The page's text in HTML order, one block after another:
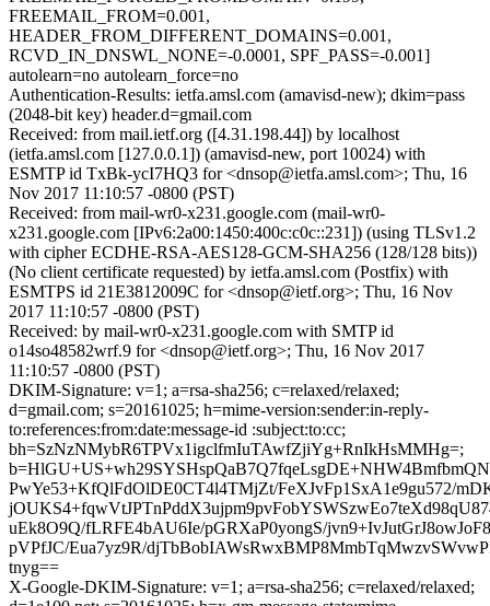
FREEMAIL_FROM=0.001,
HEADER_FROM_DIFFERENT_DOMAINS=0.001,
RCVD_IN_DNSWL_NONE=-0.0001, SPF_PASS=-0.001]
autolearn=no autolearn_force=no
Authentication-Results: ietfa.amsl.com (amavisd-new); dkim=pass
(2048-bit key) header.d=gmail.com
Received: from mail.ietf.org ([4.31.198.44]) by localhost
(ietfa.amsl.com [127.0.0.1]) (amavisd-new, port 10024) with
ESMTP id TxBk-ycI7HQ3 for <dnsop@ietfa.amsl.com>; Thu, 16
Nov 2017 11:10:57 -0800 (PST)
Received: from mail-wr0-x231.google.com (mail-wr0-
x231.google.com [IPv6:2a00:1450:400c:c0c::231]) (using TLSv1.2
with cipher ECDHE-RSA-AES128-GCM-SHA256 (128/128 bits))
(No client certificate requested) by ietfa.amsl.com (Postfix) with
ESMTPS id 21E3812009C for <dnsop@ietf.org>; Thu, 16 Nov
2017 11:10:57 -0800 (PST)
Received: by mail-wr0-x231.google.com with SMTP id
o14so48582wrf.9 for <dnsop@ietf.org>; Thu, 16 Nov 2017
11:10:57 -0800 (PST)
DKIM-Signature: v=1; a=rsa-sha256; c=relaxed/relaxed;
d=gmail.com; s=20161025; h=mime-version:sender:in-reply-
to:references:from:date:message-id :subject:to:cc;
bh=SzNzNMybR6TPVx1igclfmIuTAwfZjiYg+RnIkHsMMHg=;
PwYe53+KfQlFdOlDE0CT4l4TMjZt/FeXJvFp1SxA1e9gu572/
uEk8O9Q/fLRFE4bAU6Ie/pGRXaP0yongS/
pVPfJC/Eua7yz9R/
tnyg==
X-Google-DKIM-Signature: v=1; a=rsa-sha256; c=relaxed/relaxed;